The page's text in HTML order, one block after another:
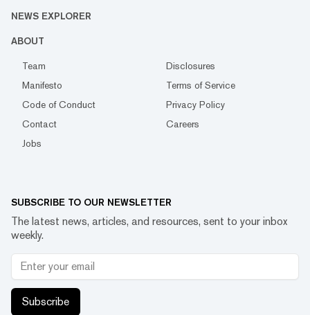
NEWS EXPLORER
ABOUT
Team
Disclosures
Manifesto
Terms of Service
Code of Conduct
Privacy Policy
Contact
Careers
Jobs
SUBSCRIBE TO OUR NEWSLETTER
The latest news, articles, and resources, sent to your inbox
weekly.
Subscribe